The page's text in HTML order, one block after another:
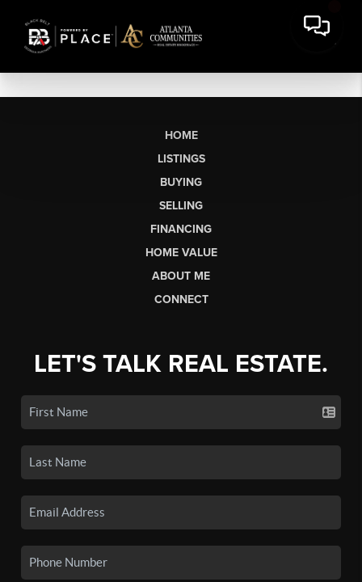
HOME
LISTINGS
BUYING
SELLING
FINANCING
HOME VALUE
ABOUT ME
CONNECT
LET'S TALK REAL ESTATE.